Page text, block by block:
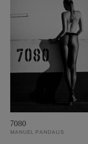
7080
MANUEL PANDALIS